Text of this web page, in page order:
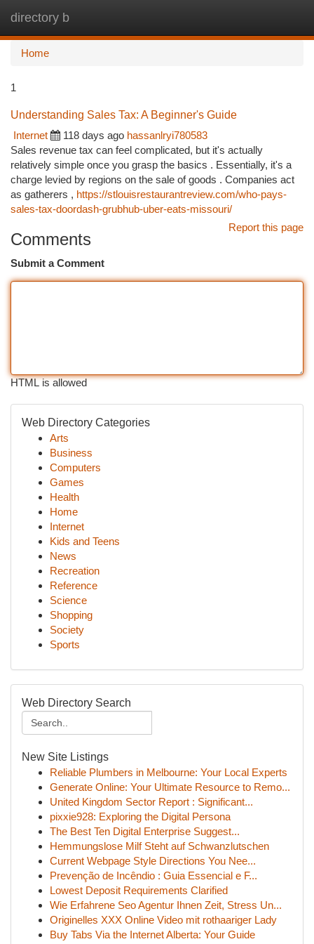
directory b
Home
1
Understanding Sales Tax: A Beginner's Guide
Internet
118 days ago hassanlryi780583
Sales revenue tax can feel complicated, but it's actually
relatively simple once you grasp the basics . Essentially, it's a
charge levied by regions on the sale of goods . Companies act
as gatherers , https://stlouisrestaurantreview.com/who-pays-
sales-tax-doordash-grubhub-uber-eats-missouri/
Report this page
Comments
Submit a Comment
HTML is allowed
Web Directory Categories
Arts
Business
Computers
Games
Health
Home
Internet
Kids and Teens
News
Recreation
Reference
Science
Shopping
Society
Sports
Web Directory Search
New Site Listings
Reliable Plumbers in Melbourne: Your Local Experts
Generate Online: Your Ultimate Resource to Remo...
United Kingdom Sector Report : Significant...
pixxie928: Exploring the Digital Persona
The Best Ten Digital Enterprise Suggest...
Hemmungslose Milf Steht auf Schwanzlutschen
Current Webpage Style Directions You Nee...
Prevenção de Incêndio : Guia Essencial e F...
Lowest Deposit Requirements Clarified
Wie Erfahrene Seo Agentur Ihnen Zeit, Stress Un...
Originelles XXX Online Video mit rothaariger Lady
Buy Tabs Via the Internet Alberta: Your Guide